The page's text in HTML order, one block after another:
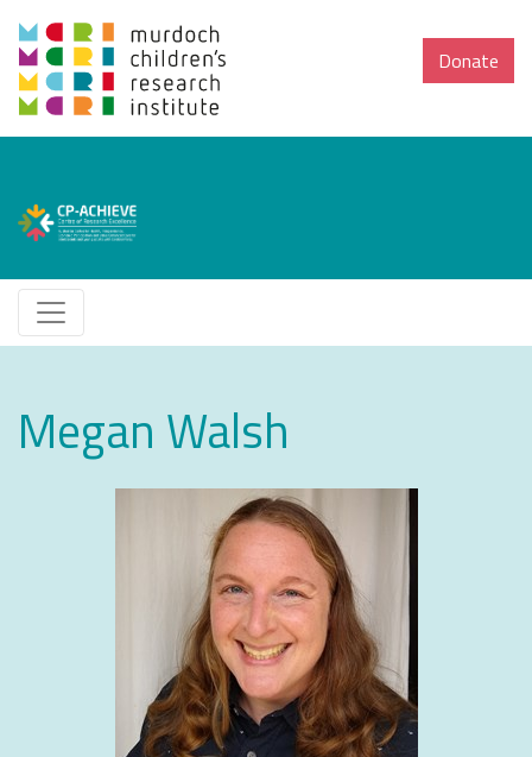
Donate
Megan Walsh